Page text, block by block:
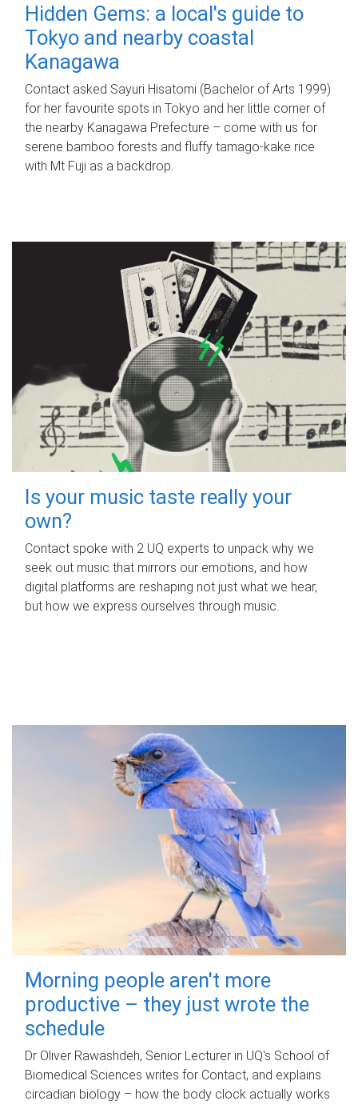
Hidden Gems: a local's guide to
Tokyo and nearby coastal
Kanagawa
Contact asked Sayuri Hisatomi (Bachelor of Arts 1999)
for her favourite spots in Tokyo and her little corner of
the nearby Kanagawa Prefecture – come with us for
serene bamboo forests and fluffy tamago-kake rice
with Mt Fuji as a backdrop.
Is your music taste really your
own?
Contact spoke with 2 UQ experts to unpack why we
seek out music that mirrors our emotions, and how
digital platforms are reshaping not just what we hear,
but how we express ourselves through music.
Morning people aren't more
productive – they just wrote the
schedule
Dr Oliver Rawashdeh, Senior Lecturer in UQ's School of
Biomedical Sciences writes for Contact, and explains
circadian biology – how the body clock actually works